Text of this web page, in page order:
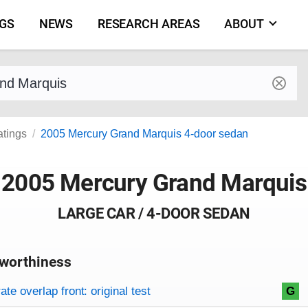
NEWS RESEARCH AREAS ABOUT
and model
2005 Mercury Grand Marquis 4-door sedan
2005 Mercury Grand Marquis
LARGE CAR / 4-DOOR SEDAN
criteria
overlap front: original test G